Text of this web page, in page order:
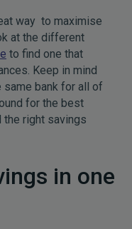
way to maximise
at the different
to find one that
Keep in mind
same bank for all of
for the best
the right savings
in one